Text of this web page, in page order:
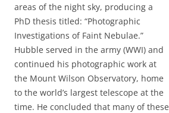
areas of the night sky, producing a
PhD thesis titled: “Photographic
Investigations of Faint Nebulae.”
Hubble served in the army (WWI) and
continued his photographic work at
the Mount Wilson Observatory, home
to the world’s largest telescope at the
time. He concluded that many of these